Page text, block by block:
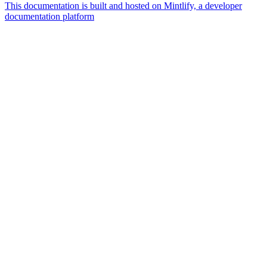
This documentation is built and hosted on Mintlify, a developer
documentation platform